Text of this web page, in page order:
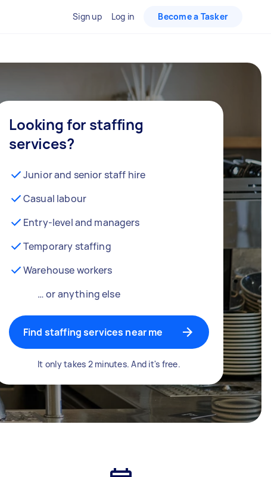
Sign up Log in Become a Tasker
Looking for staffing
services?
Junior and senior staff hire
Casual labour
Entry-level and managers
Temporary staffing
Warehouse workers
… or anything else
Find staffing services near me
It only takes 2 minutes. And it's free.